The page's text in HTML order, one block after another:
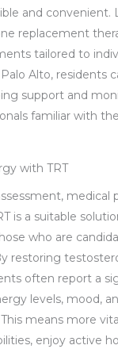
and convenient.
replacement
tailored to
Alto, residents
support and
familiar with
with TRT
medical
is a suitable
who are
restoring
often report a
levels, mood,
means more
enjoy active